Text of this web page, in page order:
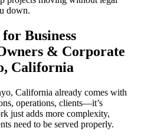
down.
Business
& Corporate
California
California already comes with
operations, clients—it’s
just adds more complexity,
need to be served properly.